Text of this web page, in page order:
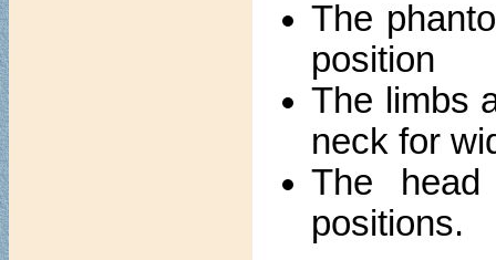
The
position
The limbs
neck for
The head
positions.